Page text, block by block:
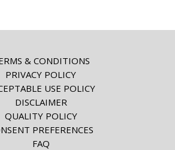
& CONDITIONS
PRIVACY POLICY
USE POLICY
DISCLAIMER
QUALITY POLICY
PREFERENCES
FAQ